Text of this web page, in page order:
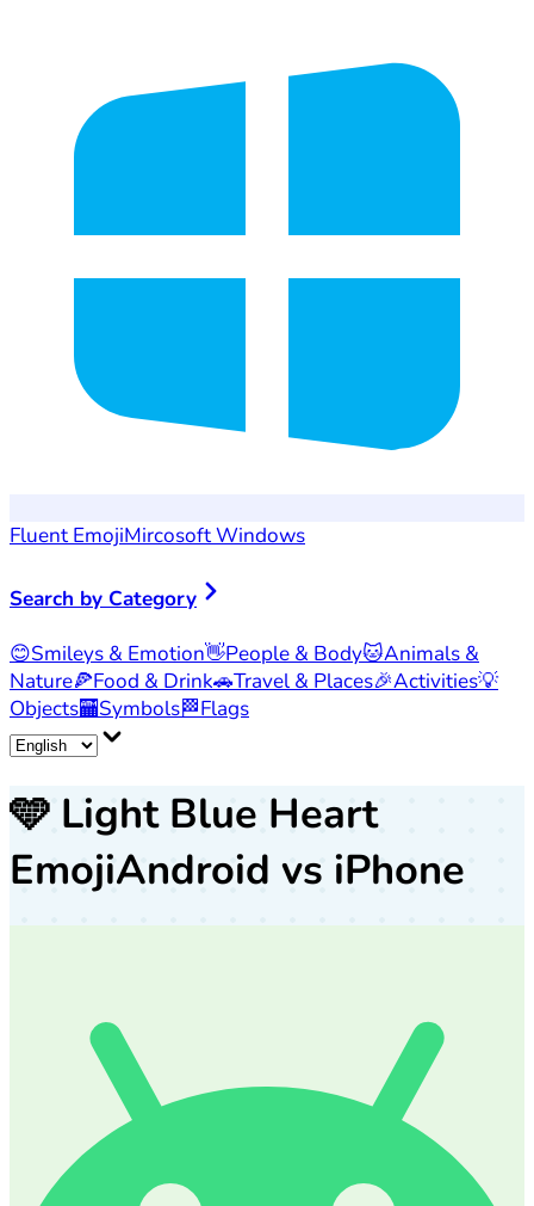
Fluent EmojiMircosoft Windows
Search by Category
😊Smileys & Emotion👋People & Body🐱Animals &
Nature🍕Food & Drink🚗Travel & Places🎉Activities💡
Objects🏧Symbols🏁Flags
🩵 Light Blue Heart
EmojiAndroid vs iPhone